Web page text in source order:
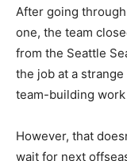
After going
one, the team
from the Seattle
the job at a
team-building work
However, that
wait for next